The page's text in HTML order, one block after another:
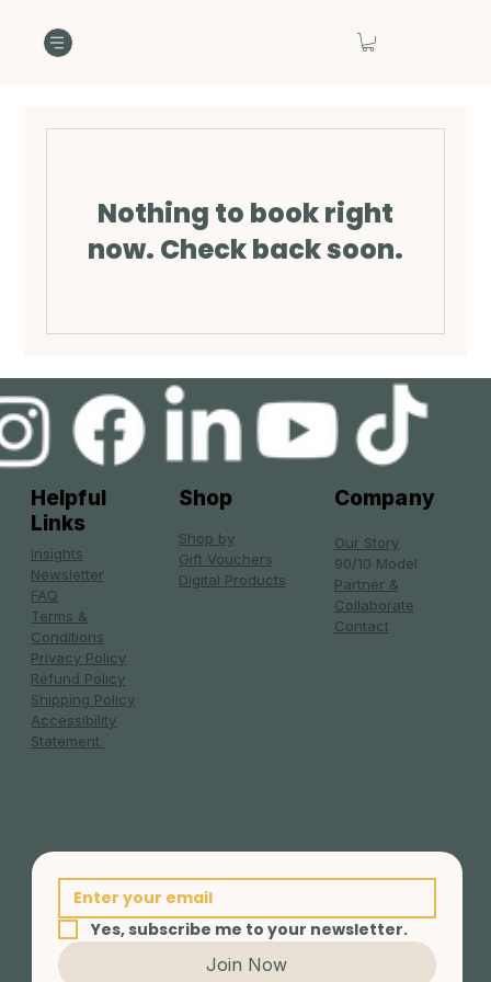
Nothing to book right
now. Check back soon.
Helpful
Links
Insights
Newsletter
FAQ
Terms &
Conditions
Privacy Policy
Refund Policy
Shipping Policy
Accessibility
Statement
Shop
Shop by
Gift Vouchers
Digital Products
Company
Our Story
90/10 Model
Partner &
Collaborate
Contact
Yes, subscribe me to your newsletter.
Join Now